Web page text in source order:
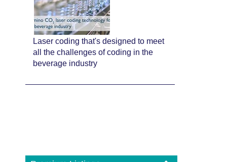
Laser coding that's designed to meet
all the challenges of coding in the
beverage industry